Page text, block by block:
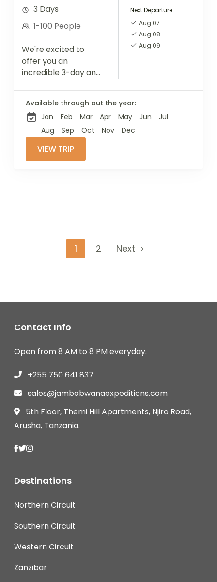
3 Days
1-100 People
We're excited to
offer you an
incredible 3-day and
for those who wish to
experience multiple
activities in a single
Next Departure
Aug 07
Aug 08
Aug 09
Available through out the year:
Jan
Feb Mar Apr May Jun
Jul
Aug
Sep Oct Nov Dec
VIEW TRIP
Page
1 Page
2 Next
Contact Info
Open from 8 AM to 8 PM everyday.
+255 750 641 837
sales@jambobwanaexpeditions.com
5th Floor, Themi Hill Apartments, Njiro Road,
Arusha, Tanzania.
Destinations
Northern Circuit
Southern Circuit
Western Circuit
Zanzibar